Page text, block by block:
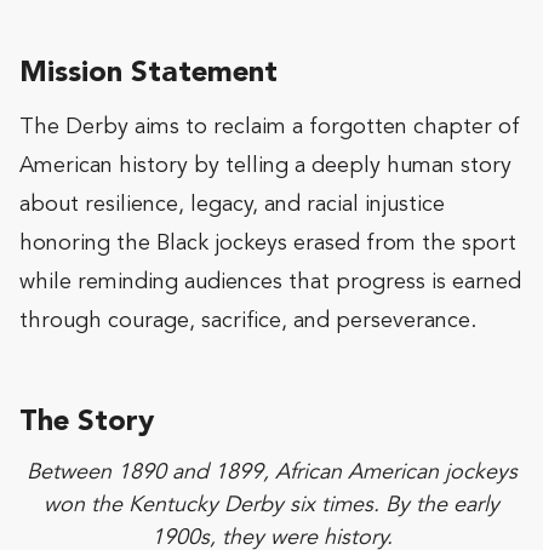
Mission Statement
The Derby aims to reclaim a forgotten chapter of
American history by telling a deeply human story
about resilience, legacy, and racial injustice
honoring the Black jockeys erased from the sport
while reminding audiences that progress is earned
through courage, sacrifice, and perseverance.
The Story
Between 1890 and 1899, African American jockeys
won the Kentucky Derby six times. By the early
1900s, they were history.